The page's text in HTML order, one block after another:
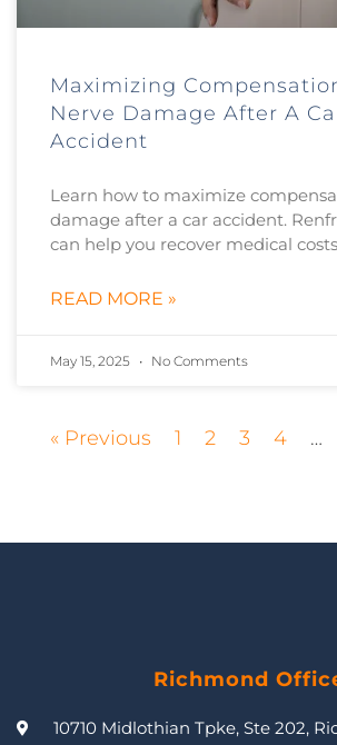
Maximizing
Nerve Damage After A
Accident
Learn how to maximize
damage after a car accident.
can help you recover medical
READ MORE »
May 15, 2025 No Comments
« Previous 1 2 3 4 …
Richmond
10710 Midlothian Tpke, Ste 202,